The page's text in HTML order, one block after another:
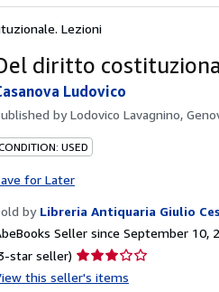
Lezioni
diritto
Ludovico
byLodovico Lavagnino,
USED
for Later
by Libreria Antiquaria Giulio
Seller since September 10,
star seller) Seller
rating
this seller's items